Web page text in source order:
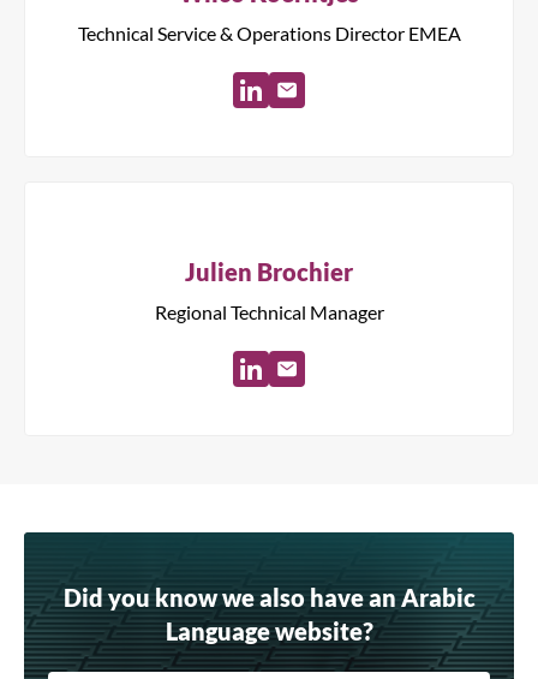
Technical Service & Operations Director EMEA
Julien Brochier
Regional Technical Manager
Did you know we also have an Arabic
Language website?